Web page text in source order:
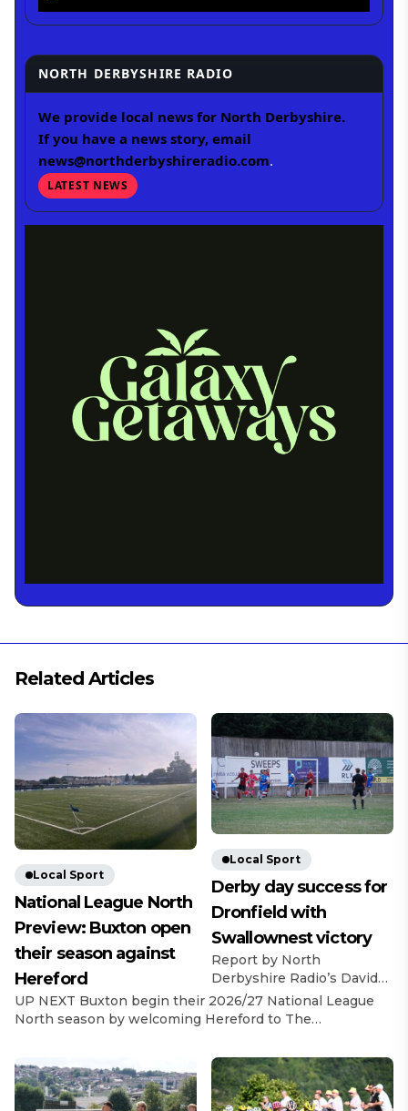
NORTH DERBYSHIRE RADIO
We provide local news for North Derbyshire.
If you have a news story, email
news@northderbyshireradio.com.
LATEST NEWS
Related Articles
Local Sport
National League North
Preview: Buxton open
their season against
Hereford
UP NEXT Buxton begin their 2026/27 National League
North season by welcoming Hereford to The
Game In their final pre-season game, The Bucks beat
Warrington Town 2-1, with goals from Ashton Mee and
Max Woltman.
Local Sport
Derby day success for
Dronfield with
Swallownest victory
Report by North
Derbyshire Radio’s David
Bell Dronfield Town
recorded a derby day
a 3-2 win over Swallownest
FC. A fine advert for United
Counties League football